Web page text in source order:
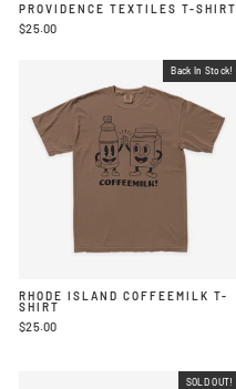
PROVIDENCE TEXTILES T-SHIRT
$25.00
Back In Stock!
RHODE ISLAND COFFEEMILK T-
SHIRT
$25.00
SOLD OUT!